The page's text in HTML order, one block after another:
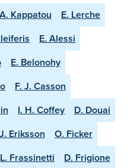
A. Kappatou
E. Lerche
E. Alessi
E. Belonohy
F. J. Casson
I. H. Coffey
D. Douai
J. Eriksson
O. Ficker
L. Frassinetti
D. Frigione